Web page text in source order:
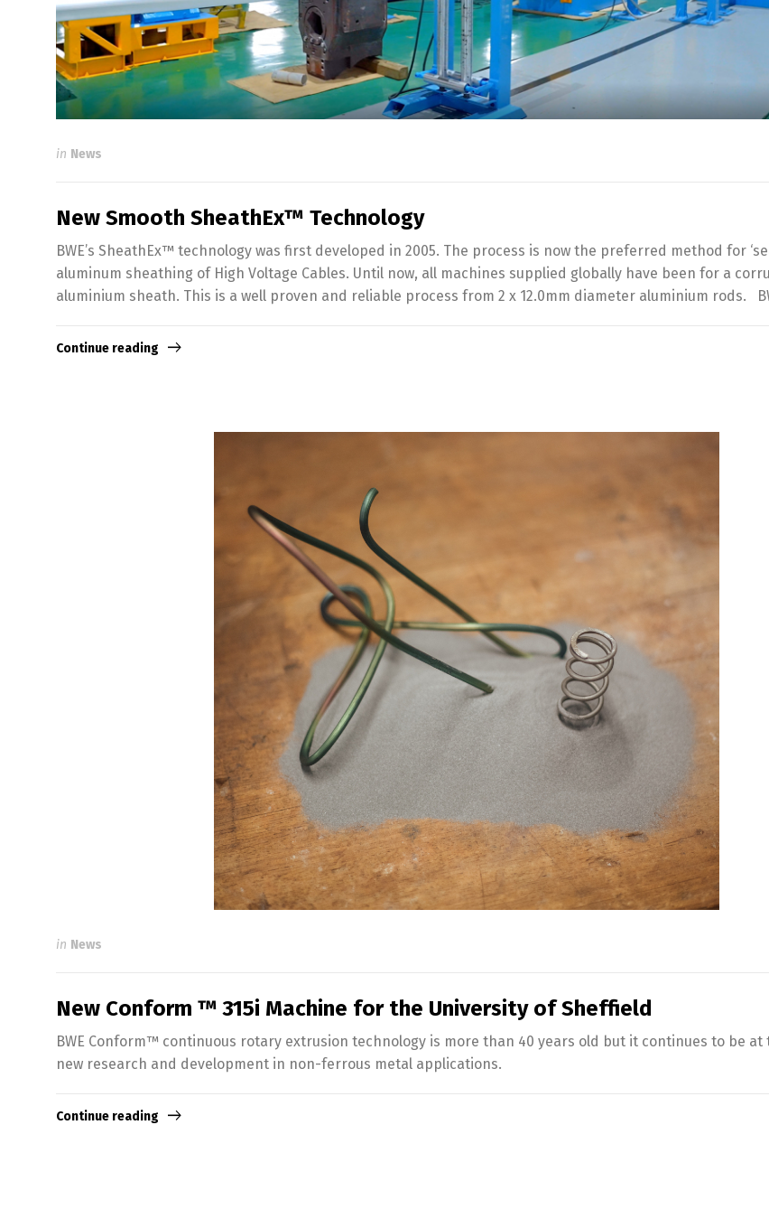
in News
New Smooth SheathEx™ Technology
BWE’s SheathEx™ technology was first developed in 2005. The process is now the preferred method for
aluminum sheathing of High Voltage Cables. Until now, all machines supplied globally have been for a
aluminium sheath. This is a well proven and reliable process from 2 x 12.0mm diameter aluminium rods.
Continue reading
in News
New Conform ™ 315i Machine for the University of Sheffield
BWE Conform™ continuous rotary extrusion technology is more than 40 years old but it continues to be
new research and development in non-ferrous metal applications.
Continue reading